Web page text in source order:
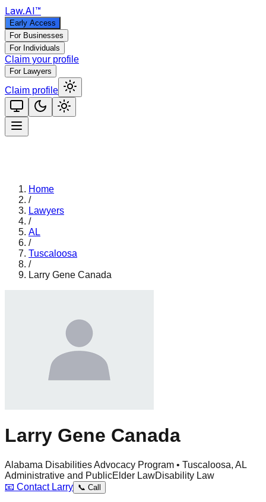
Law.AI™
Early Access
For Businesses
For Individuals
Claim your profile
For Lawyers
Claim profile
Home
/
Lawyers
/
AL
/
Tuscaloosa
/
Larry Gene Canada
Larry Gene Canada
Alabama Disabilities Advocacy Program • Tuscaloosa, AL
Administrative and PublicElder LawDisability Law
📧 Contact Larry 📞 Call